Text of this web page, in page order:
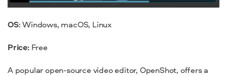
OS: Windows, macOS, Linux
Price:Free
A popular open-source video editor, OpenShot, offers a